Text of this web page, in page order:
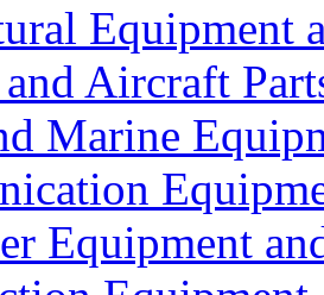
Equipment
Aircraft
Marine
Equipment